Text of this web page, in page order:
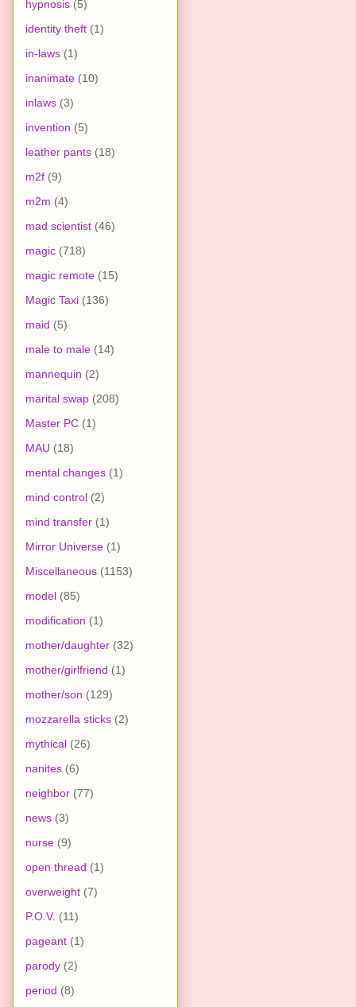
hypnosis (5)
identity theft (1)
in-laws (1)
inanimate (10)
inlaws (3)
invention (5)
leather pants (18)
m2f (9)
m2m (4)
mad scientist (46)
magic (718)
magic remote (15)
Magic Taxi (136)
maid (5)
male to male (14)
mannequin (2)
marital swap (208)
Master PC (1)
MAU (18)
mental changes (1)
mind control (2)
mind transfer (1)
Mirror Universe (1)
Miscellaneous (1153)
model (85)
modification (1)
mother/daughter (32)
mother/girlfriend (1)
mother/son (129)
mozzarella sticks (2)
mythical (26)
nanites (6)
neighbor (77)
news (3)
nurse (9)
open thread (1)
overweight (7)
P.O.V. (11)
pageant (1)
parody (2)
period (8)